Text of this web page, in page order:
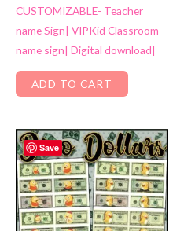
CUSTOMIZABLE- Teacher
name Sign| VIPKid Classroom
name sign| Digital download|
ADD TO CART
Save